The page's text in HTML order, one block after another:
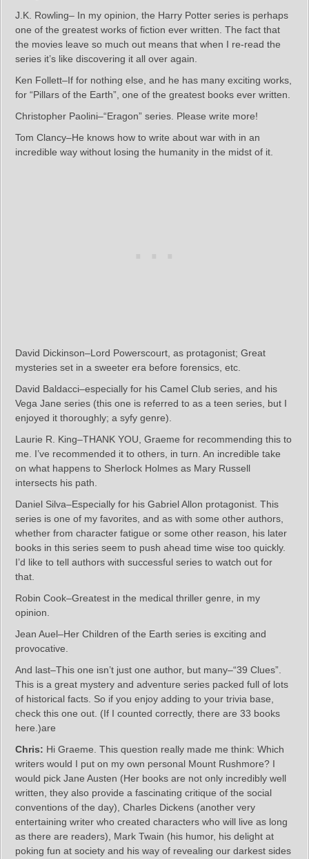
J.K. Rowling– In my opinion, the Harry Potter series is perhaps
one of the greatest works of fiction ever written. The fact that
the movies leave so much out means that when I re-read the
series it’s like discovering it all over again.
Ken Follett–If for nothing else, and he has many exciting works,
for “Pillars of the Earth”, one of the greatest books ever written.
Christopher Paolini–“Eragon” series. Please write more!
Tom Clancy–He knows how to write about war with in an
incredible way without losing the humanity in the midst of it.
David Dickinson–Lord Powerscourt, as protagonist; Great
mysteries set in a sweeter era before forensics, etc.
David Baldacci–especially for his Camel Club series, and his
Vega Jane series (this one is referred to as a teen series, but I
enjoyed it thoroughly; a syfy genre).
Laurie R. King–THANK YOU, Graeme for recommending this to
me. I’ve recommended it to others, in turn. An incredible take
on what happens to Sherlock Holmes as Mary Russell
intersects his path.
Daniel Silva–Especially for his Gabriel Allon protagonist. This
series is one of my favorites, and as with some other authors,
whether from character fatigue or some other reason, his later
books in this series seem to push ahead time wise too quickly.
I’d like to tell authors with successful series to watch out for
that.
Robin Cook–Greatest in the medical thriller genre, in my
opinion.
Jean Auel–Her Children of the Earth series is exciting and
provocative.
And last–This one isn’t just one author, but many–“39 Clues”.
This is a great mystery and adventure series packed full of lots
of historical facts. So if you enjoy adding to your trivia base,
check this one out. (If I counted correctly, there are 33 books
here.)are
Chris: Hi Graeme. This question really made me think: Which
writers would I put on my own personal Mount Rushmore? I
would pick Jane Austen (Her books are not only incredibly well
written, they also provide a fascinating critique of the social
conventions of the day), Charles Dickens (another very
entertaining writer who created characters who will live as long
as there are readers), Mark Twain (his humor, his delight at
poking fun at society and his way of revealing our darkest sides